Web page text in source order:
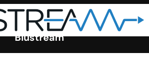
Blustream